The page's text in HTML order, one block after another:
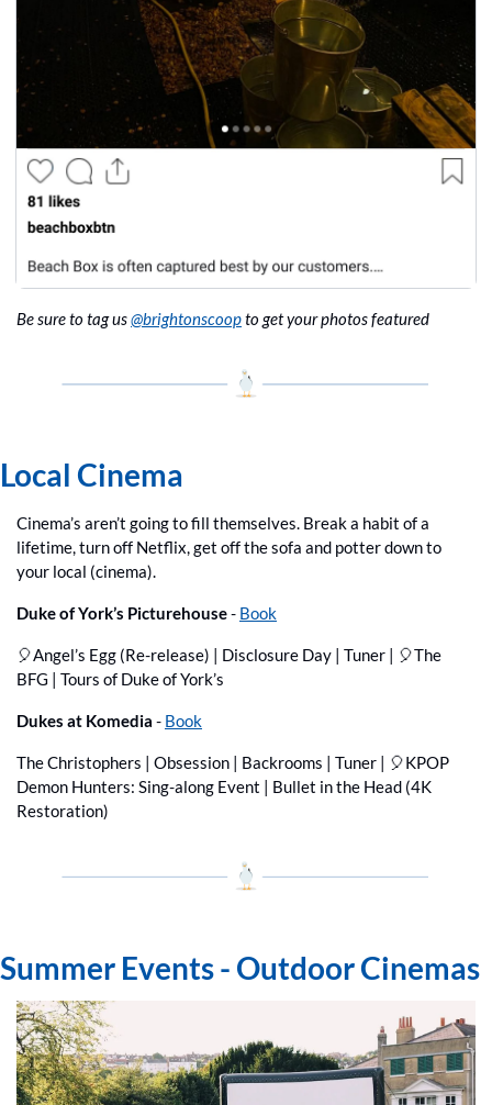
Be sure to tag us @brightonscoop to get your photos featured
Local Cinema
Cinema’s aren’t going to fill themselves. Break a habit of a
lifetime, turn off Netflix, get off the sofa and potter down to
your local (cinema).
Duke of York’s Picturehouse - Book
🎈Angel’s Egg (Re-release) | Disclosure Day | Tuner | 🎈The
BFG | Tours of Duke of York’s
Dukes at Komedia - Book
The Christophers | Obsession | Backrooms | Tuner | 🎈KPOP
Demon Hunters: Sing-along Event | Bullet in the Head (4K
Restoration)
Summer Events - Outdoor Cinemas